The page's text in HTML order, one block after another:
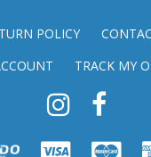
POLICY
TRACK MY